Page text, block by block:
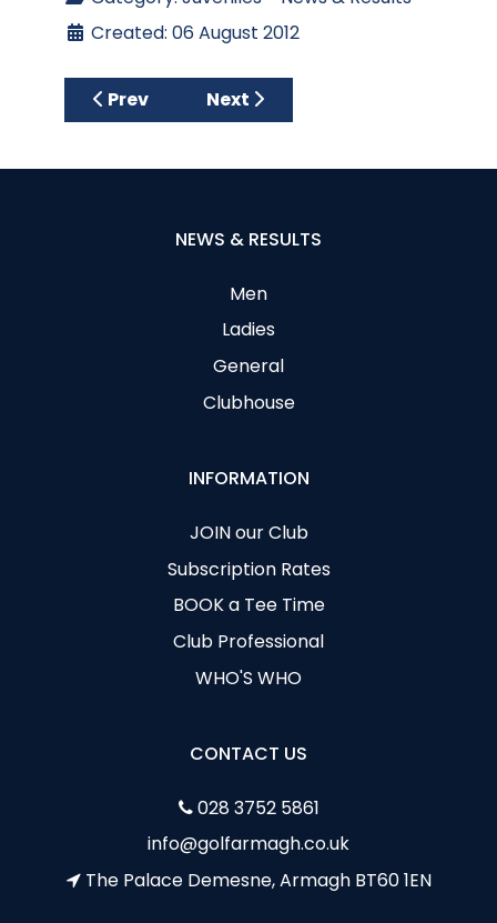
Created: 06 August 2012
Previous article: Juvenile Girls'
Prev Next article: Juvenile Boys
Next
NEWS & RESULTS
Men
Ladies
General
Clubhouse
INFORMATION
JOIN our Club
Subscription Rates
BOOK a Tee Time
Club Professional
WHO'S WHO
CONTACT US
028 3752 5861
info@golfarmagh.co.uk
The Palace Demesne, Armagh BT60 1EN